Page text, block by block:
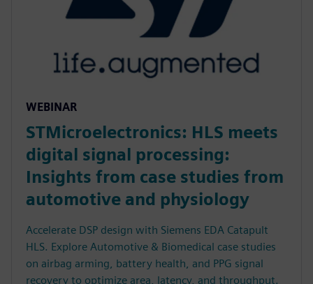
WEBINAR
STMicroelectronics: HLS meets
digital signal processing:
Insights from case studies from
automotive and physiology
Accelerate DSP design with Siemens EDA Catapult
HLS. Explore Automotive & Biomedical case studies
on airbag arming, battery health, and PPG signal
recovery to optimize area, latency, and throughput.